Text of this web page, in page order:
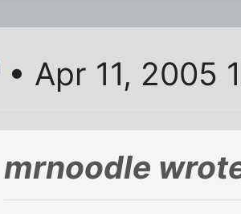
• Apr 11, 2005
mrnoodle